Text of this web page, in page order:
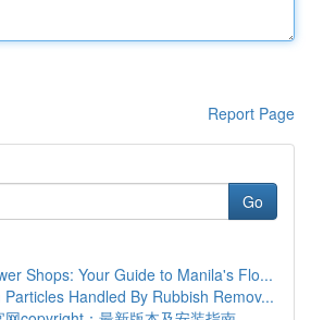
Report Page
Go
Shops: Your Guide to Manila's Flo...
Handled By Rubbish Remov...